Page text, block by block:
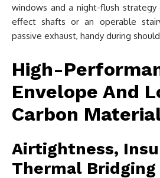
windows and a night-flush strategy
effect shafts or an operable
passive exhaust, handy during
High-
Envelope And
Carbon
Airtightness,
Thermal Bridging